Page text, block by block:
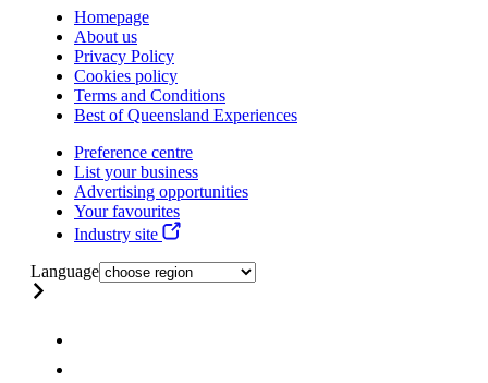
Homepage
About us
Privacy Policy
Cookies policy
Terms and Conditions
Best of Queensland Experiences
Preference centre
List your business
Advertising opportunities
Your favourites
Industry site
Language